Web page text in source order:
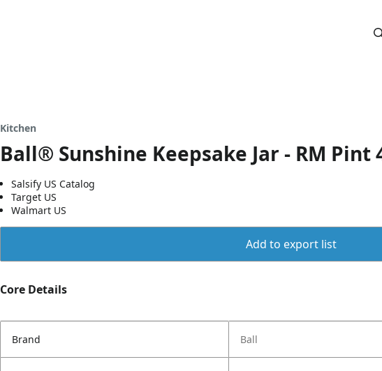
Kitchen
Ball® Sunshine Keepsake Jar - RM Pint
Salsify US Catalog
Target US
Walmart US
Add to export list
Core Details
Brand Ball